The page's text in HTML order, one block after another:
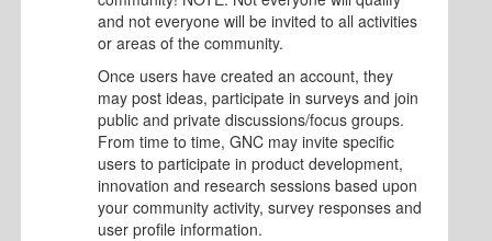
and not everyone will be invited to all activities
or areas of the community.
Once users have created an account, they
may post ideas, participate in surveys and join
public and private discussions/focus groups.
From time to time, GNC may invite specific
users to participate in product development,
innovation and research sessions based upon
your community activity, survey responses and
user profile information.